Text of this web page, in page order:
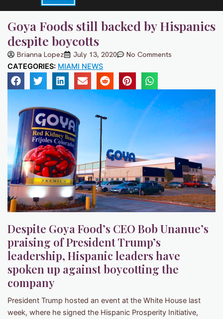
Goya Foods still backed by Hispanics
despite boycotts
Brianna Lopez July 13, 2020 No Comments
CATEGORIES: MIAMI NEWS
Despite Goya Food’s CEO Bob Unanue’s
praising of President Trump’s
leadership, Hispanic leaders have
spoken up against boycotting the
company
President Trump hosted an event at the White House last
week, where he signed the Hispanic Prosperity Initiative,